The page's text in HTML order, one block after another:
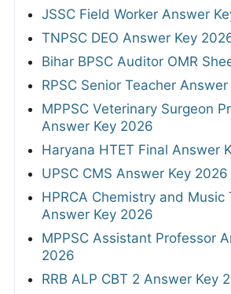
JSSC Field Worker Answer
TNPSC DEO Answer Key
Bihar BPSC Auditor OMR
RPSC Senior Teacher
MPPSC Veterinary Surgeon
Answer Key 2026
Haryana HTET Final Answer
UPSC CMS Answer Key 2026
HPRCA Chemistry and Music
Answer Key 2026
MPPSC Assistant Professor
2026
RRB ALP CBT 2 Answer Key